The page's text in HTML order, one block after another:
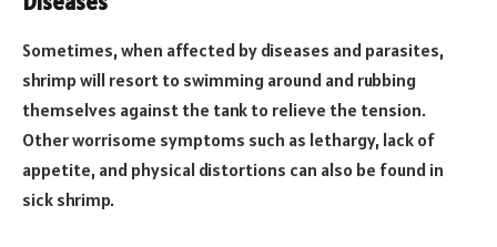
Sometimes, when affected by diseases and parasites,
shrimp will resort to swimming around and rubbing
themselves against the tank to relieve the tension.
Other worrisome symptoms such as lethargy, lack of
appetite, and physical distortions can also be found in
sick shrimp.